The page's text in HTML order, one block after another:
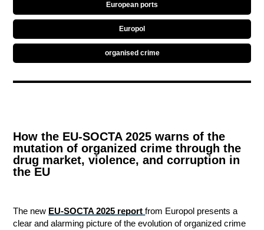
European ports
Europol
organised crime
How the EU-SOCTA 2025 warns of the
mutation of organized crime through the
drug market, violence, and corruption in
the EU
The new EU-SOCTA 2025 report from Europol presents a
clear and alarming picture of the evolution of organized crime